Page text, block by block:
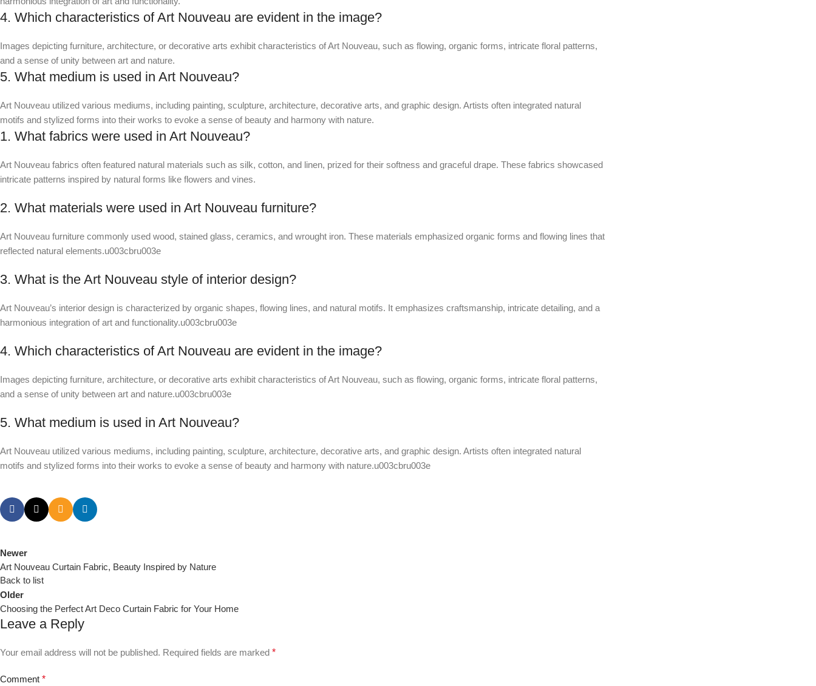
4. Which characteristics of Art Nouveau are evident in the image?
Images depicting furniture, architecture, or decorative arts exhibit characteristics of Art Nouveau, such as flowing, organic forms, intricate floral patterns,
and a sense of unity between art and nature.
5. What medium is used in Art Nouveau?
Art Nouveau utilized various mediums, including painting, sculpture, architecture, decorative arts, and graphic design. Artists often integrated natural
motifs and stylized forms into their works to evoke a sense of beauty and harmony with nature.
1. What fabrics were used in Art Nouveau?
Art Nouveau fabrics often featured natural materials such as silk, cotton, and linen, prized for their softness and graceful drape. These fabrics showcased
intricate patterns inspired by natural forms like flowers and vines.
2. What materials were used in Art Nouveau furniture?
Art Nouveau furniture commonly used wood, stained glass, ceramics, and wrought iron. These materials emphasized organic forms and flowing lines that
reflected natural elements.u003cbru003e
3. What is the Art Nouveau style of interior design?
Art Nouveau’s interior design is characterized by organic shapes, flowing lines, and natural motifs. It emphasizes craftsmanship, intricate detailing, and a
harmonious integration of art and functionality.u003cbru003e
4. Which characteristics of Art Nouveau are evident in the image?
Images depicting furniture, architecture, or decorative arts exhibit characteristics of Art Nouveau, such as flowing, organic forms, intricate floral patterns,
and a sense of unity between art and nature.u003cbru003e
5. What medium is used in Art Nouveau?
Art Nouveau utilized various mediums, including painting, sculpture, architecture, decorative arts, and graphic design. Artists often integrated natural
motifs and stylized forms into their works to evoke a sense of beauty and harmony with nature.u003cbru003e
Newer
Art Nouveau Curtain Fabric, Beauty Inspired by Nature
Back to list
Older
Choosing the Perfect Art Deco Curtain Fabric for Your Home
Leave a Reply
Your email address will not be published. Required fields are marked *
Comment *